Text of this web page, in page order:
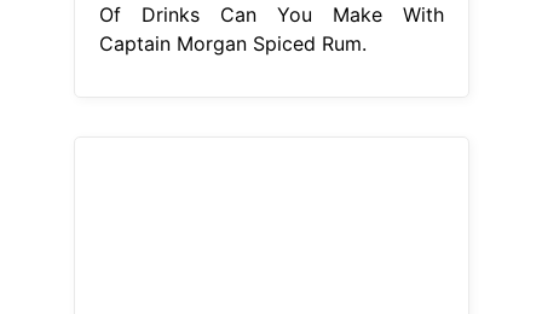
Of Drinks Can You Make With
Captain Morgan Spiced Rum.